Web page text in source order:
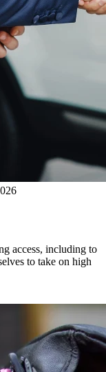
access, including to
to take on high